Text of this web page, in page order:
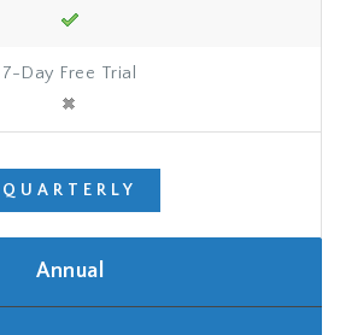
7-Day Free Trial
QUARTERLY
Annual